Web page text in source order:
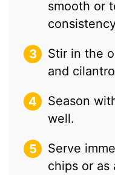
smooth or
Stir in the
and
Season
well.
Serve
chips or as